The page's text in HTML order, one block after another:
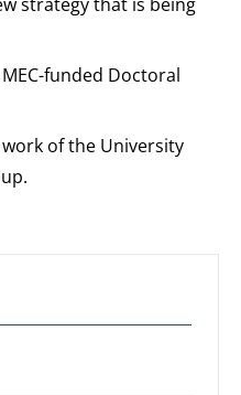
funded Doctoral
of the University